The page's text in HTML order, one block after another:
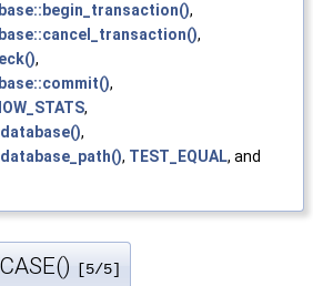
,
,
,
,
,
,
, TEST_EQUAL, and
[5/5]